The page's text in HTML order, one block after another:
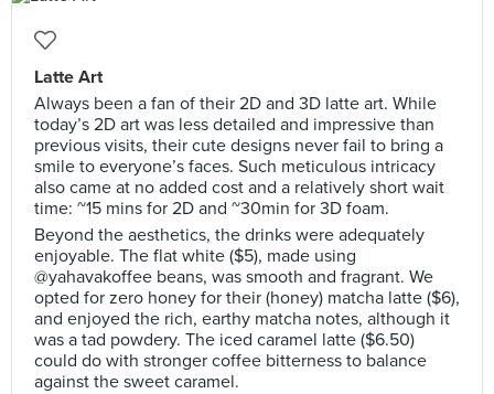
Latte Art
Always been a fan of their 2D and 3D latte art. While
today’s 2D art was less detailed and impressive than
previous visits, their cute designs never fail to bring a
smile to everyone’s faces. Such meticulous intricacy
also came at no added cost and a relatively short wait
time: ~15 mins for 2D and ~30min for 3D foam.
Beyond the aesthetics, the drinks were adequately
enjoyable. The flat white ($5), made using
@yahavakoffee beans, was smooth and fragrant. We
opted for zero honey for their (honey) matcha latte ($6),
and enjoyed the rich, earthy matcha notes, although it
was a tad powdery. The iced caramel latte ($6.50)
could do with stronger coffee bitterness to balance
against the sweet caramel.